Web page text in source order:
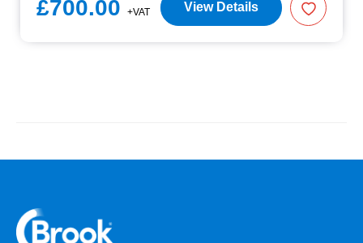
£700.00 +VAT View Details